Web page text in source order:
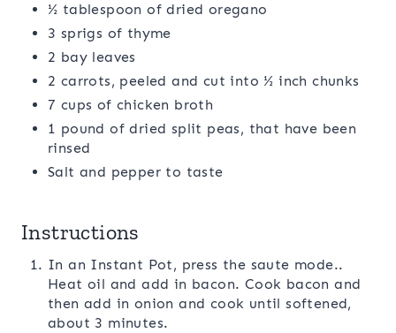
½ tablespoon of dried oregano
3 sprigs of thyme
2 bay leaves
2 carrots, peeled and cut into ½ inch chunks
7 cups of chicken broth
1 pound of dried split peas, that have been
rinsed
Salt and pepper to taste
Instructions
In an Instant Pot, press the saute mode..
Heat oil and add in bacon. Cook bacon and
then add in onion and cook until softened,
about 3 minutes.